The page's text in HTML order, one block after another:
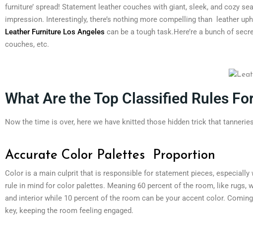
furniture’ spread! Statement leather couches with giant, sleek, and cozy
impression. Interestingly, there’s nothing more compelling than leather
Leather Furniture Los Angeles can be a tough task.Here’re a bunch of
couches, etc.
What Are the Top Classified Rules
Now the time is over, here we have knitted those hidden trick that
Accurate Color Palettes Proportion
Color is a main culprit that is responsible for statement pieces,
rule in mind for color palettes. Meaning 60 percent of the room, like
and interior while 10 percent of the room can be your accent color.
key, keeping the room feeling engaged.